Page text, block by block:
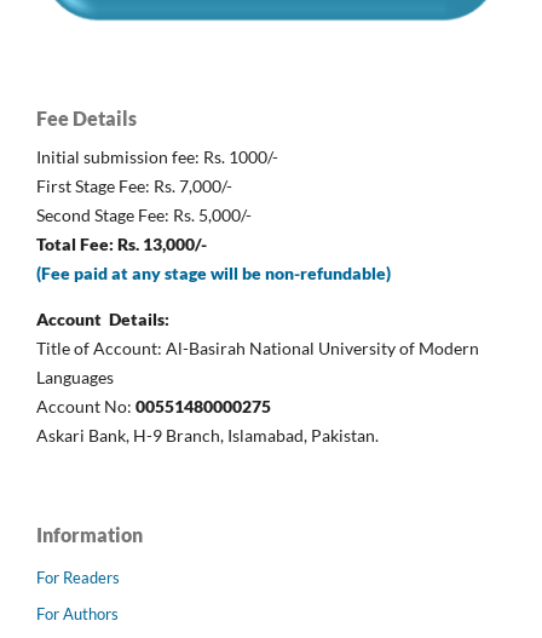
Fee Details
Initial submission fee: Rs. 1000/-
First Stage Fee: Rs. 7,000/-
Second Stage Fee: Rs. 5,000/-
Total Fee: Rs. 13,000/-
(Fee paid at any stage will be non-refundable)
Account Details:
Title of Account: Al-Basirah National University of Modern
Languages
Account No: 00551480000275
Askari Bank, H-9 Branch, Islamabad, Pakistan.
Information
For Readers
For Authors